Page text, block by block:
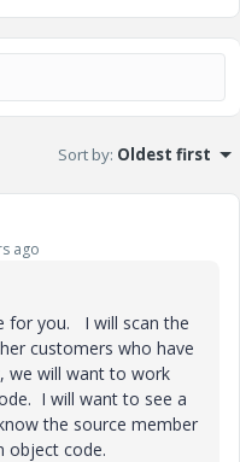
Sort by: Oldest first
ago
for you. I will scan the
customers who have
we will want to work
I will want to see a
the source member
object code.